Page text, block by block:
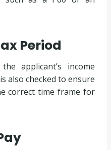
Period
applicant’s income
also checked to ensure
correct time frame for